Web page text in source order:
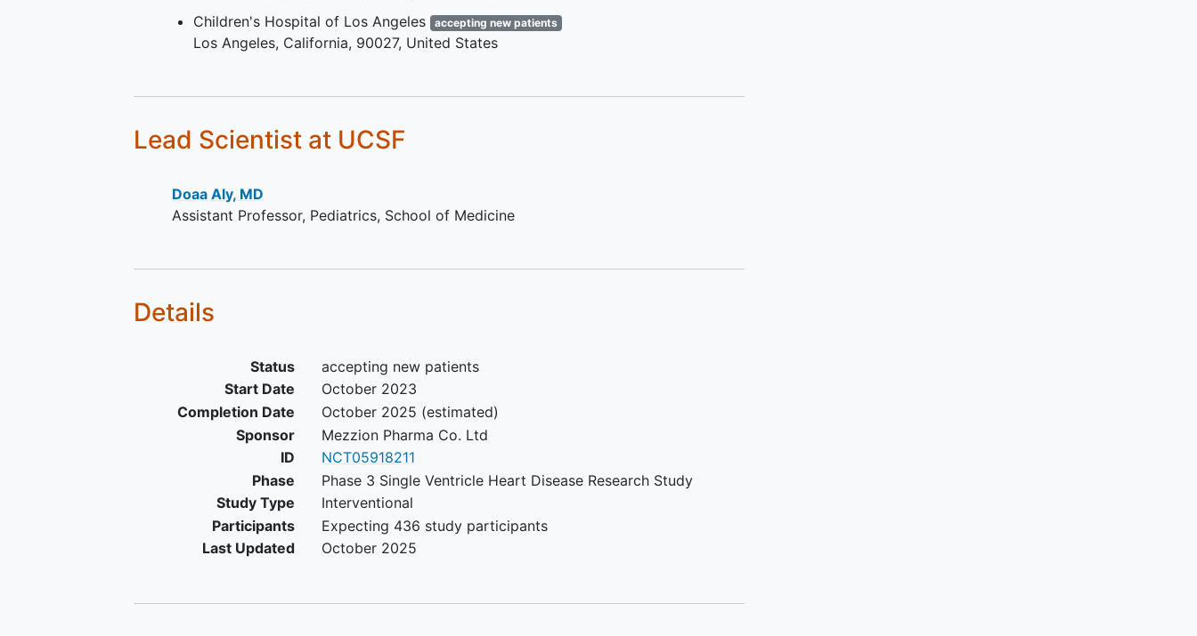
gradient of > 4 mmHg between
Failure to achieve maximal
test.
ventricular outflow obstruction,
assessed by clinical
Children's Hospital of Los Angeles
accepting new patients
Los Angeles California 90027 United States
Lead Scientist at UCSF
Doaa Aly, MD
Assistant Professor, Pediatrics, School of Medicine
Details
Status
accepting new patients
Start Date
October 2023
Completion Date
October 2025 (estimated)
Sponsor
Mezzion Pharma Co. Ltd
ID
NCT05918211
Phase
Phase 3 Single Ventricle Heart Disease Research Study
Study Type
Interventional
Participants
Expecting 436 study participants
Last Updated
October 2025